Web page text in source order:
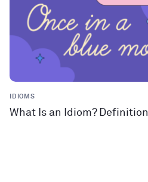
IDIOMS
What Is an Idiom?